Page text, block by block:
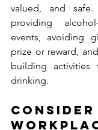
valued, and
providing
events, avoiding
prize or reward,
building activities
drinking.
CONSIDER